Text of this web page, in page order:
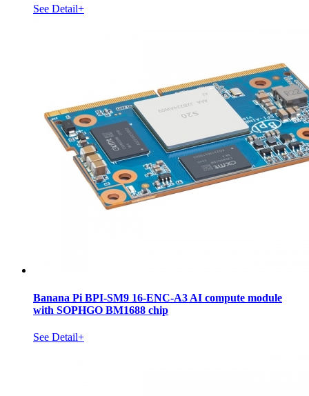
See Detail+
Banana Pi BPI-SM9 16-ENC-A3 AI compute module
with SOPHGO BM1688 chip
See Detail+